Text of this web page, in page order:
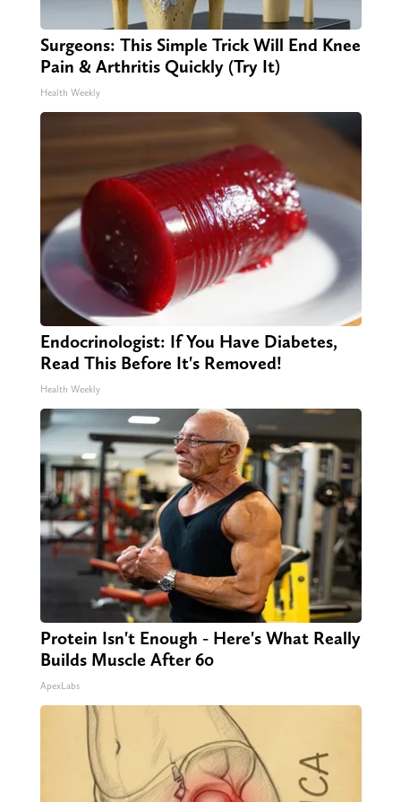
Surgeons: This Simple Trick Will End Knee
Pain & Arthritis Quickly (Try It)
Health Weekly
Endocrinologist: If You Have Diabetes,
Read This Before It's Removed!
Health Weekly
Protein Isn't Enough - Here's What Really
Builds Muscle After 60
ApexLabs